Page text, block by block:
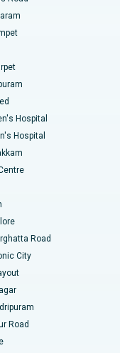
Hospital
Hospital
Road
City
Road